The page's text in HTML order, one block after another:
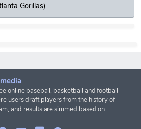
Gorillas)
online baseball, basketball and football
users draft players from the history of
and results are simmed based on